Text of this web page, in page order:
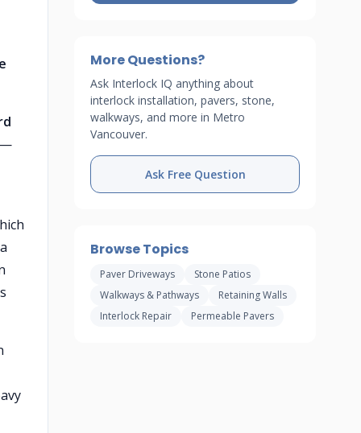
More Questions?
Ask Interlock IQ anything about
interlock installation, pavers, stone,
walkways, and more in Metro
Vancouver.
Ask Free Question
Browse Topics
Paver Driveways
Stone Patios
Walkways & Pathways
Retaining Walls
Interlock Repair
Permeable Pavers